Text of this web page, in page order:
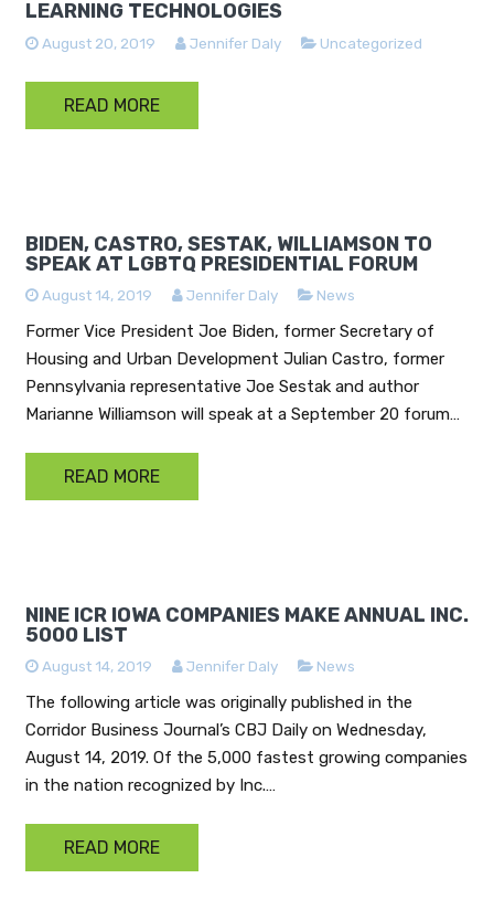
LEARNING TECHNOLOGIES
August 20, 2019 Jennifer Daly Uncategorized
READ MORE
BIDEN, CASTRO, SESTAK, WILLIAMSON TO
SPEAK AT LGBTQ PRESIDENTIAL FORUM
August 14, 2019 Jennifer Daly News
Former Vice President Joe Biden, former Secretary of
Housing and Urban Development Julian Castro, former
Pennsylvania representative Joe Sestak and author
Marianne Williamson will speak at a September 20 forum…
READ MORE
NINE ICR IOWA COMPANIES MAKE ANNUAL INC.
5000 LIST
August 14, 2019 Jennifer Daly News
The following article was originally published in the
Corridor Business Journal’s CBJ Daily on Wednesday,
August 14, 2019. Of the 5,000 fastest growing companies
in the nation recognized by Inc.…
READ MORE